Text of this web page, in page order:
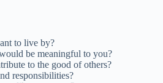
to live by?
be meaningful to you?
to the good of others?
responsibilities?